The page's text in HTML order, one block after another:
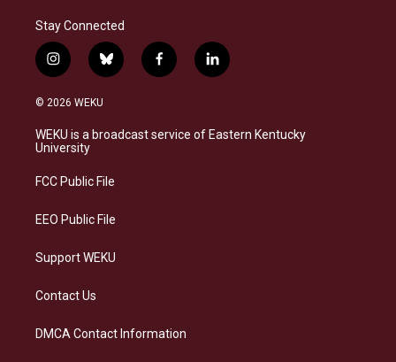
Stay Connected
i
n
s
a
g
a
b
l
s
k
f
a
b
o
l
i
e
d
© 2026 WEKU
WEKU is a broadcast service of Eastern Kentucky
University
FCC Public File
EEO Public File
Support WEKU
Contact Us
DMCA Contact Information